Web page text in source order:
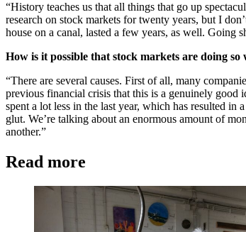
“History teaches us that all things that go up
research on stock markets for twenty years, but I
house on a canal, lasted a few years, as well. Going
How is it possible that stock markets are doing
“There are several causes. First of all, many
previous financial crisis that this is a genuinely good
spent a lot less in the last year, which has resulted
glut. We’re talking about an enormous amount of
another.”
Read more